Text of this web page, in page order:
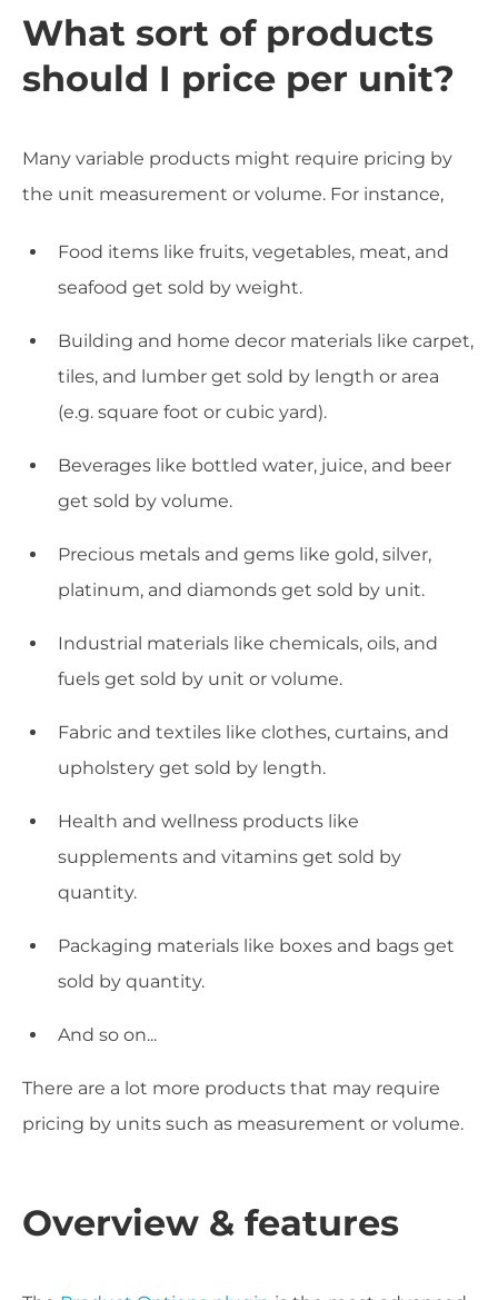
What sort of products
should I price per unit?
Many variable products might require pricing by
the unit measurement or volume. For instance,
Food items like fruits, vegetables, meat, and
seafood get sold by weight.
Building and home decor materials like carpet,
tiles, and lumber get sold by length or area
(e.g. square foot or cubic yard).
Beverages like bottled water, juice, and beer
get sold by volume.
Precious metals and gems like gold, silver,
platinum, and diamonds get sold by unit.
Industrial materials like chemicals, oils, and
fuels get sold by unit or volume.
Fabric and textiles like clothes, curtains, and
upholstery get sold by length.
Health and wellness products like
supplements and vitamins get sold by
quantity.
Packaging materials like boxes and bags get
sold by quantity.
And so on...
There are a lot more products that may require
pricing by units such as measurement or volume.
Overview & features